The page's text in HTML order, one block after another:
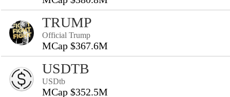
TRUMP
Official Trump
MCap $367.6M
USDTB
USDtb
MCap $352.5M